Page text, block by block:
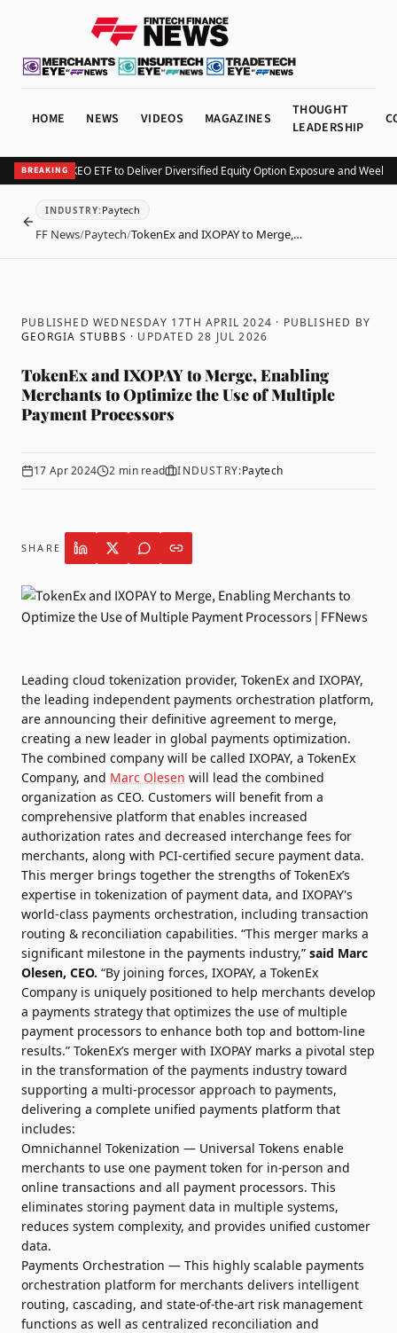
HOME NEWS VIDEOS MAGAZINES
THOUGHT
LEADERSHIP
BREAKING
Launches KEO ETF to Deliver Diversified Equity Option Exposure and Weekly
BACK
INDUSTRY: Paytech
FF News/Paytech/TokenEx and IXOPAY to Merge,…
PUBLISHED WEDNESDAY 17TH APRIL 2024 · PUBLISHED BY
GEORGIA STUBBS · UPDATED28 JUL 2026
TokenEx and IXOPAY to Merge, Enabling
Merchants to Optimize the Use of Multiple
Payment Processors
17 Apr 2024 2 min read INDUSTRY:Paytech
SHARE
Leading cloud tokenization provider, TokenEx and IXOPAY,
the leading independent payments orchestration platform,
are announcing their definitive agreement to merge,
creating a new leader in global payments optimization.
The combined company will be called IXOPAY, a TokenEx
Company, and Marc Olesen will lead the combined
organization as CEO. Customers will benefit from a
comprehensive platform that enables increased
authorization rates and decreased interchange fees for
merchants, along with PCI-certified secure payment data.
This merger brings together the strengths of TokenEx’s
expertise in tokenization of payment data, and IXOPAY's
world-class payments orchestration, including transaction
routing & reconciliation capabilities. “This merger marks a
significant milestone in the payments industry,” said Marc
Olesen, CEO. “By joining forces, IXOPAY, a TokenEx
Company is uniquely positioned to help merchants develop
a payments strategy that optimizes the use of multiple
payment processors to enhance both top and bottom-line
results.” TokenEx’s merger with IXOPAY marks a pivotal step
in the transformation of the payments industry toward
supporting a multi-processor approach to payments,
delivering a complete unified payments platform that
includes:
Omnichannel Tokenization — Universal Tokens enable
merchants to use one payment token for in-person and
online transactions and all payment processors. This
eliminates storing payment data in multiple systems,
reduces system complexity, and provides unified customer
data.
Payments Orchestration — This highly scalable payments
orchestration platform for merchants delivers intelligent
routing, cascading, and state-of-the-art risk management
functions as well as centralized reconciliation and